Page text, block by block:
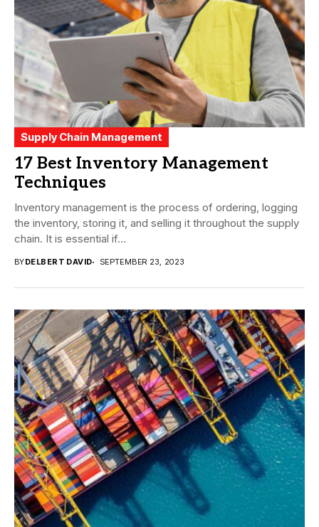
Supply Chain Management
17 Best Inventory Management
Techniques
Inventory management is the process of ordering, logging
the inventory, storing it, and selling it throughout the supply
chain. It is essential if...
BYDELBERT DAVID SEPTEMBER 23, 2023